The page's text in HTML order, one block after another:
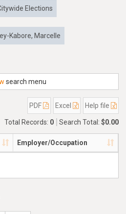
Elections
Kabore, Marcelle
search menu
PDF Excel Help file
Total Records: 0 Search Total: $0.00
Employer/Occupation